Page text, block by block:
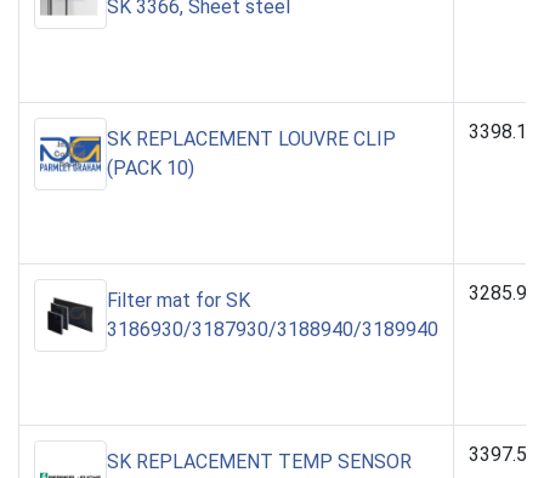
SK 3366, Sheet steel
SK REPLACEMENT LOUVRE CLIP
(PACK 10)
Filter mat for SK
3186930/3187930/3188940/3189940
SK REPLACEMENT TEMP SENSOR